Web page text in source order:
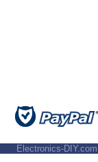
Electronics-